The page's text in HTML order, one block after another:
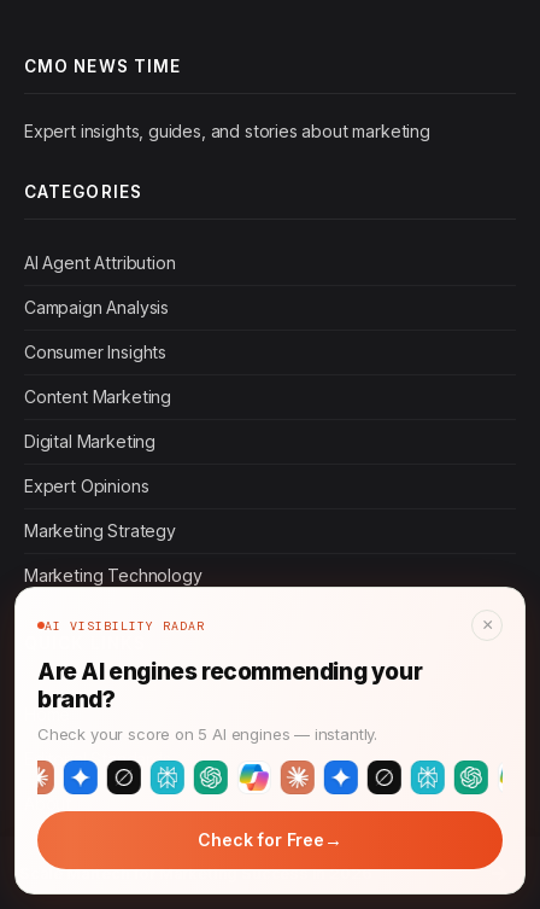
Scale Martech for Marketing Success in 2026 →
CMO NEWS TIME
Expert insights, guides, and stories about marketing
CATEGORIES
AI Agent Attribution
Campaign Analysis
Consumer Insights
Content Marketing
Digital Marketing
Expert Opinions
Marketing Strategy
Marketing Technology
Home
Editorial Standards
Contact
Privacy Policy
AI VISIBILITY RADAR ×
Are AI engines recommending your
brand?
Check your score on 5 AI engines — instantly.
Check for Free →